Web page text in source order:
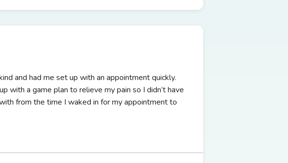
and had me set up with an appointment quickly.
with a game plan to relieve my pain so I didn’t have
from the time I waked in for my appointment to